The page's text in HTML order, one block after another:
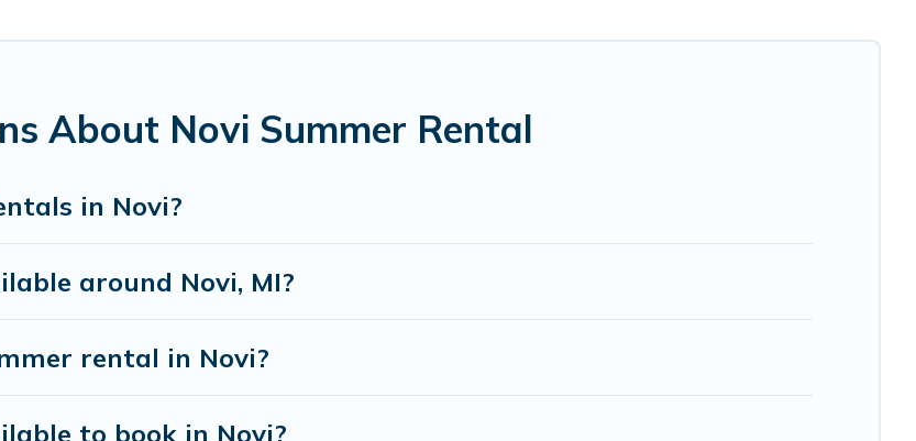
About Novi Summer Rental
in Novi?
around Novi, MI?
rental in Novi?
to book in Novi?